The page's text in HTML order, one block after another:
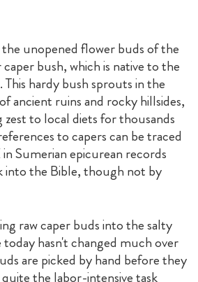
unopened flower buds of the
bush, which is native to the
hardy bush sprouts in the
ancient ruins and rocky hillsides,
zest to local diets for thousands
to capers can be traced
Sumerian epicurean records
into the Bible, though not by
raw caper buds into the salty
hasn't changed much over
are picked by hand before they
the labor-intensive task